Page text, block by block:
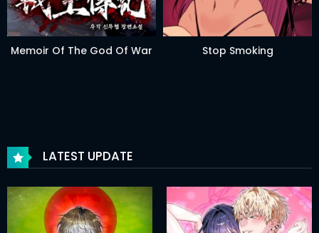
Memoir Of The God Of War Stop Smoking
LATEST UPDATE